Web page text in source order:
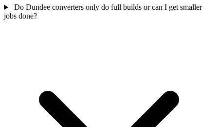
Do Dundee converters only do full builds or can I get smaller
jobs done?